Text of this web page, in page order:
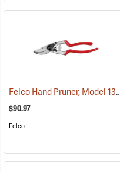
Felco
$90.97
Felco